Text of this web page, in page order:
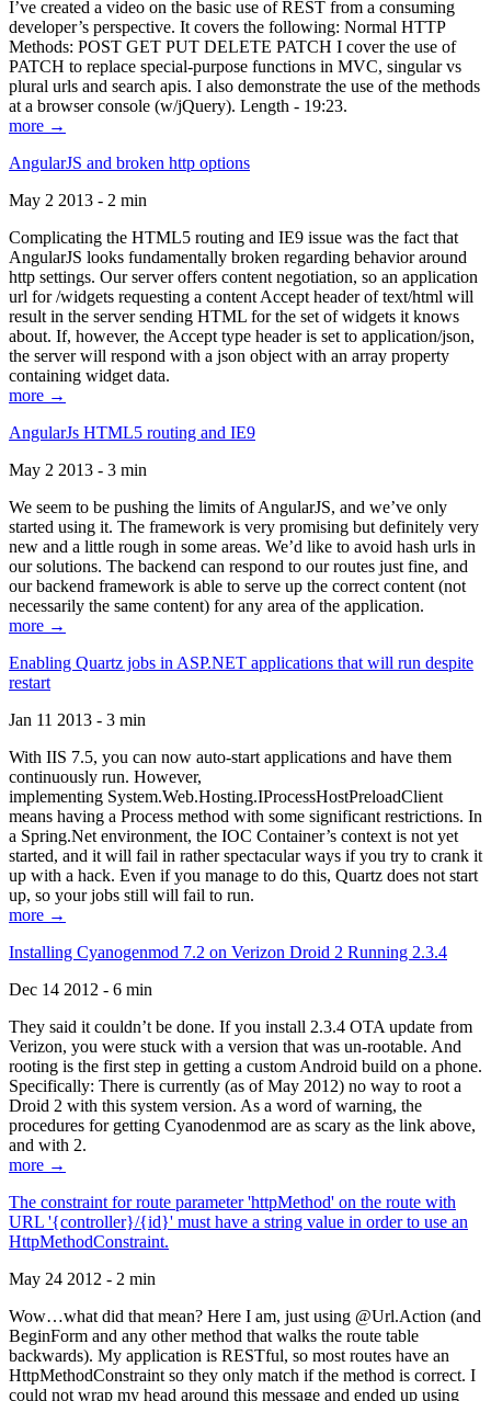
I’ve created a video on the basic use of REST from a consuming
developer’s perspective. It covers the following: Normal HTTP
Methods: POST GET PUT DELETE PATCH I cover the use of
PATCH to replace special-purpose functions in MVC, singular vs
plural urls and search apis. I also demonstrate the use of the methods
at a browser console (w/jQuery). Length - 19:23.
more →
AngularJS and broken http options
May 2 2013 - 2 min
Complicating the HTML5 routing and IE9 issue was the fact that
AngularJS looks fundamentally broken regarding behavior around
http settings. Our server offers content negotiation, so an application
url for /widgets requesting a content Accept header of text/html will
result in the server sending HTML for the set of widgets it knows
about. If, however, the Accept type header is set to application/json,
the server will respond with a json object with an array property
containing widget data.
more →
AngularJs HTML5 routing and IE9
May 2 2013 - 3 min
We seem to be pushing the limits of AngularJS, and we’ve only
started using it. The framework is very promising but definitely very
new and a little rough in some areas. We’d like to avoid hash urls in
our solutions. The backend can respond to our routes just fine, and
our backend framework is able to serve up the correct content (not
necessarily the same content) for any area of the application.
more →
Enabling Quartz jobs in ASP.NET applications that will run despite
restart
Jan 11 2013 - 3 min
With IIS 7.5, you can now auto-start applications and have them
continuously run. However,
implementing System.Web.Hosting.IProcessHostPreloadClient
means having a Process method with some significant restrictions. In
a Spring.Net environment, the IOC Container’s context is not yet
started, and it will fail in rather spectacular ways if you try to crank it
up with a hack. Even if you manage to do this, Quartz does not start
up, so your jobs still will fail to run.
more →
Installing Cyanogenmod 7.2 on Verizon Droid 2 Running 2.3.4
Dec 14 2012 - 6 min
They said it couldn’t be done. If you install 2.3.4 OTA update from
Verizon, you were stuck with a version that was un-rootable. And
rooting is the first step in getting a custom Android build on a phone.
Specifically: There is currently (as of May 2012) no way to root a
Droid 2 with this system version. As a word of warning, the
procedures for getting Cyanodenmod are as scary as the link above,
and with 2.
more →
The constraint for route parameter 'httpMethod' on the route with
URL '{controller}/{id}' must have a string value in order to use an
HttpMethodConstraint.
May 24 2012 - 2 min
Wow…what did that mean? Here I am, just using @Url.Action (and
BeginForm and any other method that walks the route table
backwards). My application is RESTful, so most routes have an
HttpMethodConstraint so they only match if the method is correct. I
could not wrap my head around this message and ended up using